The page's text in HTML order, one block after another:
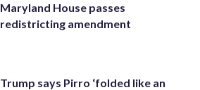
Maryland House passes
redistricting amendment
Trump says Pirro ‘folded like an